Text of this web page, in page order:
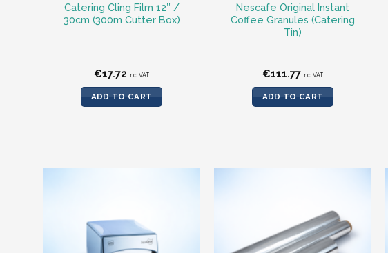
Catering Cling Film 12″ /
30cm (300m Cutter Box)
€17.72 incl.VAT
ADD TO CART
Nescafe Original Instant
Coffee Granules (Catering
Tin)
€111.77 incl.VAT
ADD TO CART